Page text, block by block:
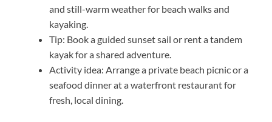
and still-warm weather for beach walks and
kayaking.
Tip: Book a guided sunset sail or rent a tandem
kayak for a shared adventure.
Activity idea: Arrange a private beach picnic or a
seafood dinner at a waterfront restaurant for
fresh, local dining.